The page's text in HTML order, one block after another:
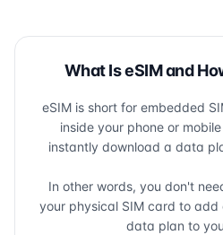
What Is eSIM and
eSIM is short for embedded
inside your phone or
instantly download a data
In other words, you don't
your physical SIM card to
data plan to